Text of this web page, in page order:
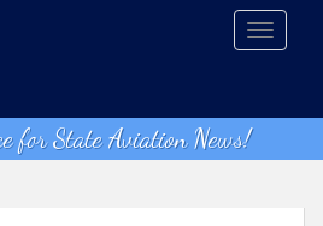
for State Aviation News!